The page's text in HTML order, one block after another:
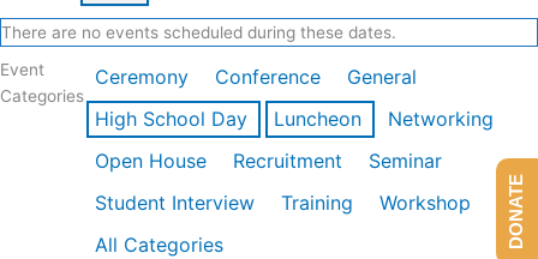
There are no events scheduled during these dates.
Event
Categories
Ceremony Conference
General
High School Day
Luncheon
Networking
Open House
Recruitment
Seminar
Student Interview
Training
Workshop
All Categories
DONATE